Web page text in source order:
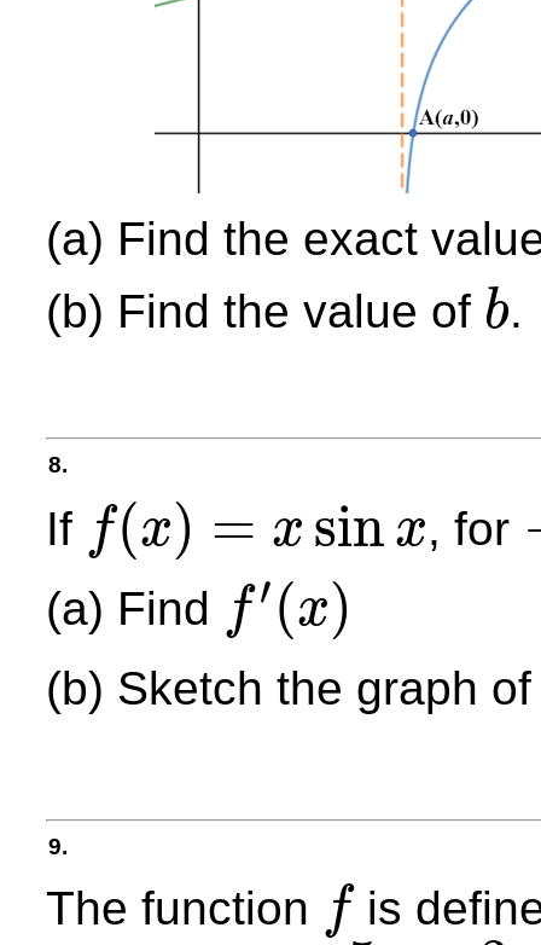
(a) Find the exact
(b) Find the value of b
b .
8.
If f(x) = x sin x
x =x sinx , for
(a) Find f ′(x)
(x
(b) Sketch the graph
9.
The function f is